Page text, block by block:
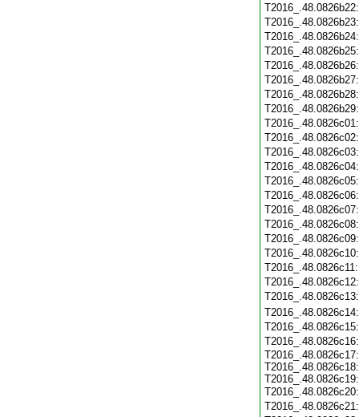
T2016_.48.0826c17:
T2016_.48.0826c18:
T2016_.48.0826c19: